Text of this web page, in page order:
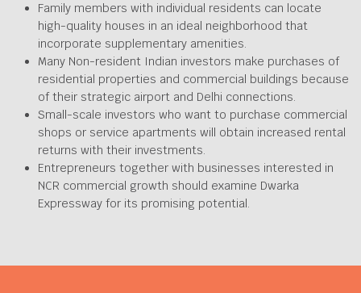
Family members with individual residents can locate
high-quality houses in an ideal neighborhood that
incorporate supplementary amenities.
Many Non-resident Indian investors make purchases of
residential properties and commercial buildings because
of their strategic airport and Delhi connections.
Small-scale investors who want to purchase commercial
shops or service apartments will obtain increased rental
returns with their investments.
Entrepreneurs together with businesses interested in
NCR commercial growth should examine Dwarka
Expressway for its promising potential.